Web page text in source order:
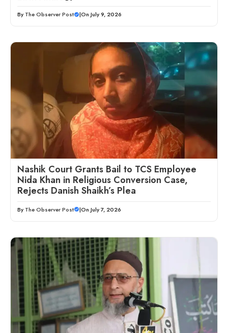
By The Observer Post |On July 9, 2026
Nashik Court Grants Bail to TCS Employee
Nida Khan in Religious Conversion Case,
Rejects Danish Shaikh’s Plea
By The Observer Post |On July 7, 2026